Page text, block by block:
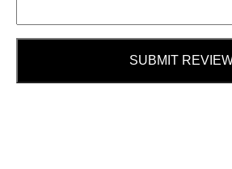
SUBMIT